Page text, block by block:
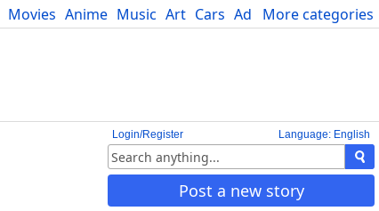
More categories
Movies Anime Music Art Cars Advice Science
Language: English
Login/Register
Post a new story